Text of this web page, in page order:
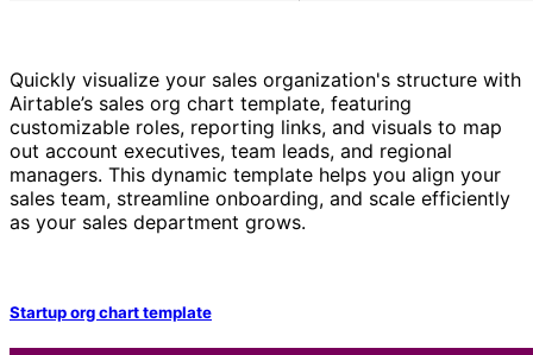
Quickly visualize your sales organization's structure with
Airtable’s sales org chart template, featuring
customizable roles, reporting links, and visuals to map
out account executives, team leads, and regional
managers. This dynamic template helps you align your
sales team, streamline onboarding, and scale efficiently
as your sales department grows.
Startup org chart template